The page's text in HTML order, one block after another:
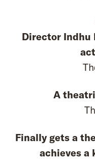
Director Indhu
A
Finally gets a
achieves a